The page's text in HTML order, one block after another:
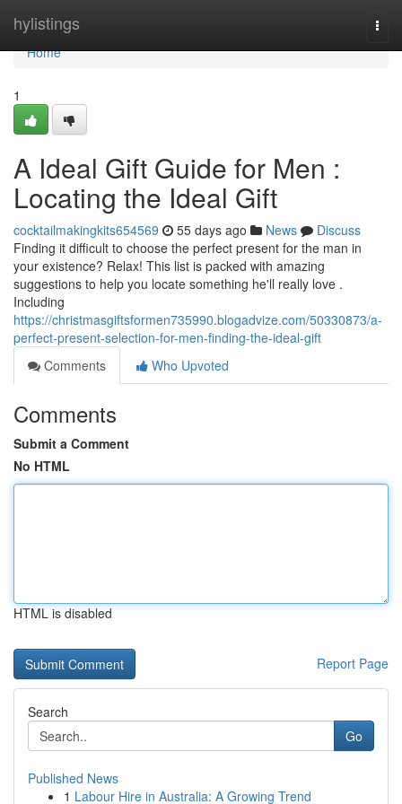
hylistings
Home
Home
1
A Ideal Gift Guide for Men :
Locating the Ideal Gift
cocktailmakingkits654569 55 days ago News
Discuss
Finding it difficult to choose the perfect present for the man in
your existence? Relax! This list is packed with amazing
suggestions to help you locate something he'll really love .
Including
https://christmasgiftsformen735990.blogadvize.com/50330873/a-
perfect-present-selection-for-men-finding-the-ideal-gift
Comments
Who Upvoted
Comments
Submit a Comment
No HTML
HTML is disabled
Report Page
Search
Go
Published News
1 Labour Hire in Australia: A Growing Trend